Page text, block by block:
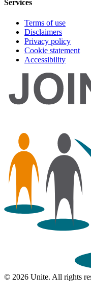
Services
Terms of use
Disclaimers
Privacy policy
Cookie statement
Accessibility
© 2026 Unite. All rights